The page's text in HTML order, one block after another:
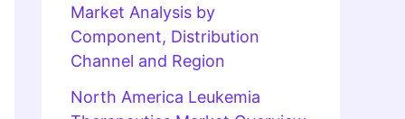
Market Analysis by
Component, Distribution
Channel and Region
North America Leukemia